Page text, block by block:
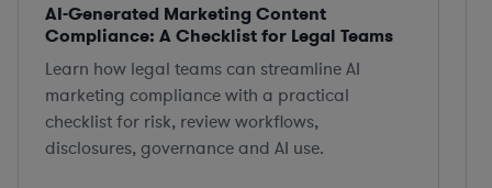
AI-Generated Marketing Content
Compliance: A Checklist for Legal Teams
Learn how legal teams can streamline AI
marketing compliance with a practical
checklist for risk, review workflows,
disclosures, governance and AI use.